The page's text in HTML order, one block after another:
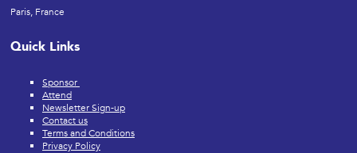
Paris, France
Quick Links
Sponsor
Attend
Newsletter Sign-up
Contact us
Terms and Conditions
Privacy Policy